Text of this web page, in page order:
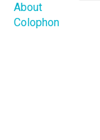
About
Colophon